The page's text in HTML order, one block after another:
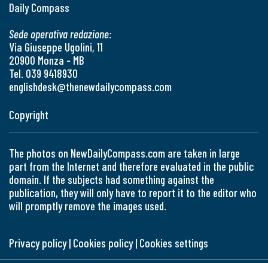
Daily Compass
Sede operativa redazione:
Via Giuseppe Ugolini, 11
20900 Monza - MB
Tel. 039 9418930
englishdesk@thenewdailycompass.com
Copyright
The photos on NewDailyCompass.com are taken in large
part from the Internet and therefore evaluated in the public
domain. If the subjects had something against the
publication, they will only have to report it to the editor who
will promptly remove the images used.
Privacy policy| Cookies policy| Cookies settings